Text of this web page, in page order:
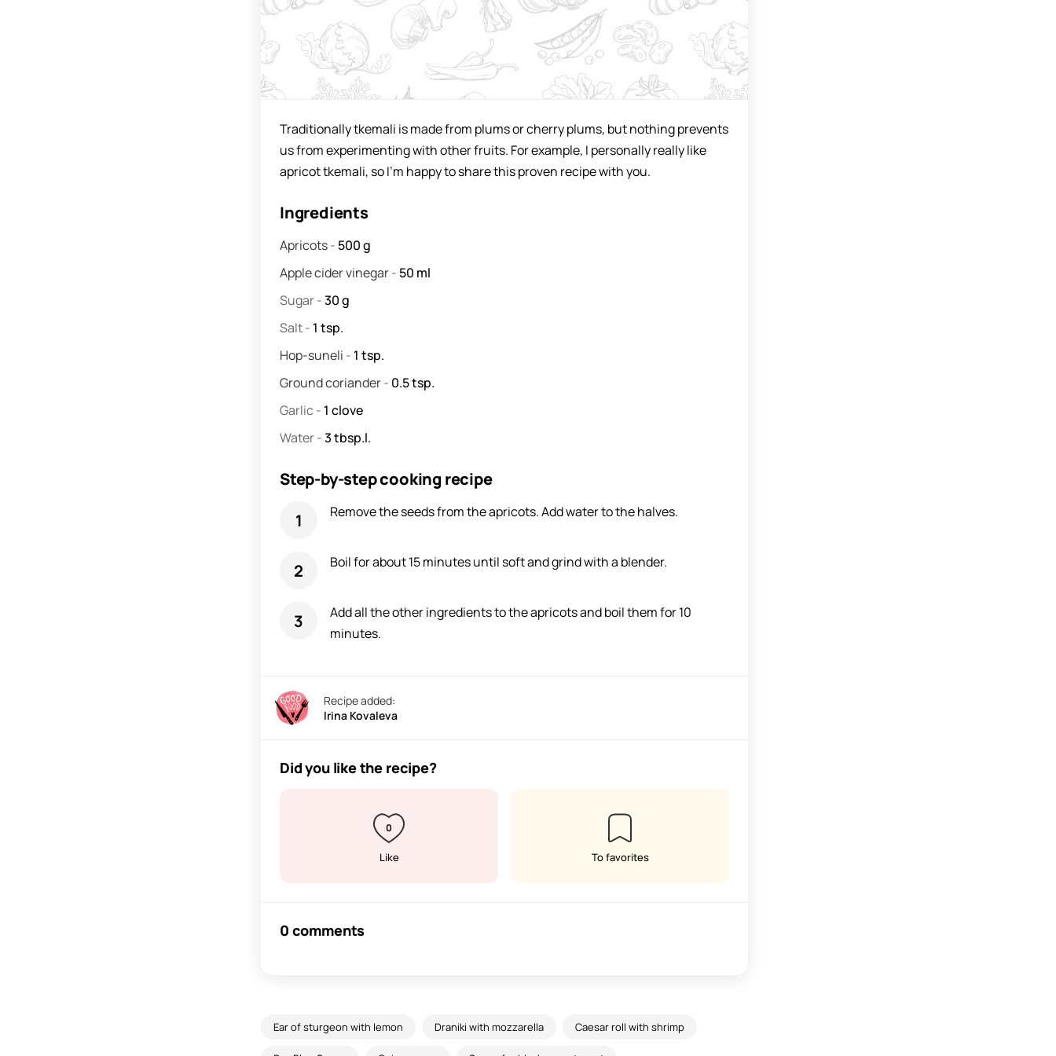
Traditionally tkemali is made from plums or cherry plums, but nothing prevents
us from experimenting with other fruits. For example, I personally really like
apricot tkemali, so I'm happy to share this proven recipe with you.
Ingredients
Apricots- 500g
Apple cider vinegar- 50 ml
Sugar-30g
Salt- 1 tsp.
Hop-suneli - 1 tsp.
Ground coriander- 0.5tsp.
Garlic - 1 clove
Water-3tbsp.l.
Step-by-step cooking recipe
Remove the seeds from the apricots. Add water to the halves.
Boil for about 15 minutes until soft and grind with a blender.
Add all the other ingredients to the apricots and boil them for 10
minutes.
Recipe added:
Irina Kovaleva
Did you like the recipe?
0
Like To favorites
0 comments
Ear of sturgeon with lemon Draniki with mozzarella Caesar roll with shrimp